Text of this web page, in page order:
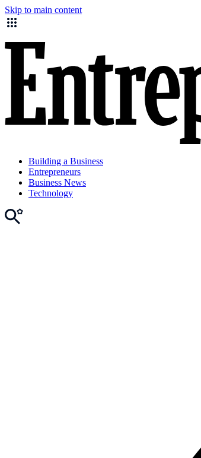
Skip to main content
Building a Business
Entrepreneurs
Business News
Technology